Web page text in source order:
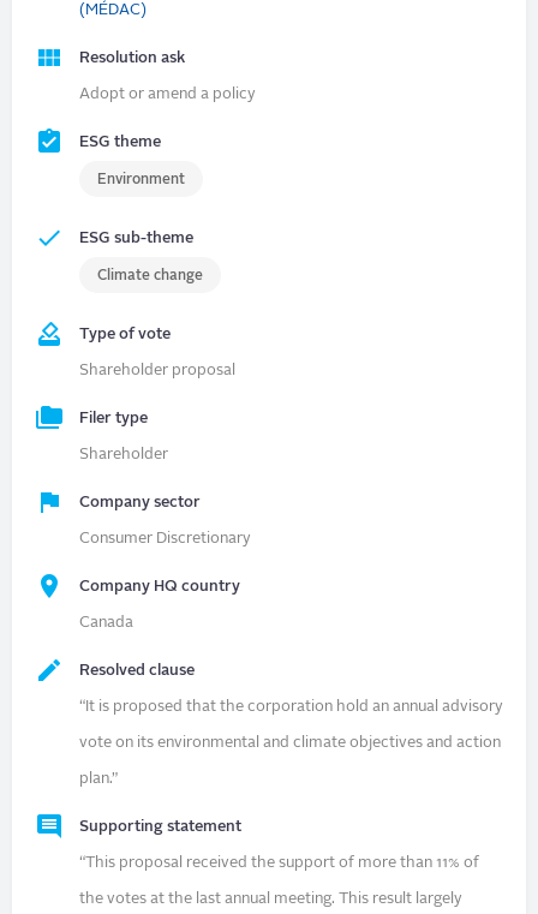
(MÉDAC)
Resolution ask
Adopt or amend a policy
ESG theme
Environment
ESG sub-theme
Climate change
Type of vote
Shareholder proposal
Filer type
Shareholder
Company sector
Consumer Discretionary
Company HQ country
Canada
Resolved clause
“It is proposed that the corporation hold an annual advisory
vote on its environmental and climate objectives and action
plan.”
Supporting statement
“This proposal received the support of more than 11% of
the votes at the last annual meeting. This result largely